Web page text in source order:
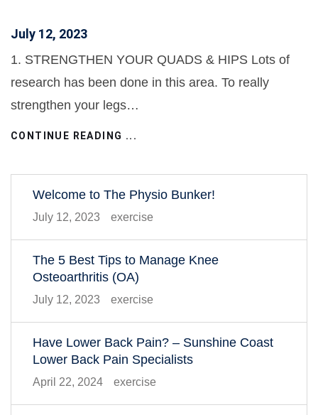
July 12, 2023
1. STRENGTHEN YOUR QUADS & HIPS Lots of
research has been done in this area. To really
strengthen your legs…
CONTINUE READING ...
Welcome to The Physio Bunker!
July 12, 2023 exercise
The 5 Best Tips to Manage Knee
Osteoarthritis (OA)
July 12, 2023 exercise
Have Lower Back Pain? – Sunshine Coast
Lower Back Pain Specialists
April 22, 2024 exercise